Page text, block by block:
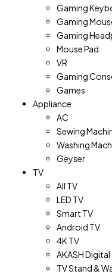
Gaming
Gaming
Gaming
Mouse Pad
VR
Gaming
Games
Appliance
AC
Sewing
Washing
Geyser
TV
All TV
LED TV
Smart TV
Android TV
4K TV
AKASH Digital
TV Stand &